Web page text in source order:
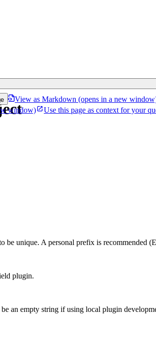
View as Markdown (opens in a new
window) Use this page as context for your
be unique. A personal prefix is recommended
plugin.
an empty string if using local plugin